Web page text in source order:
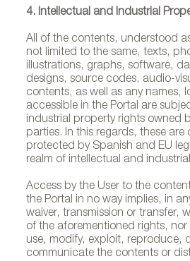
4. Intellectual and Industrial
All of the contents, understood
not limited to the same, texts,
illustrations, graphs, software,
designs, source codes, audio-
contents, as well as any names,
accessible in the Portal are
industrial property rights owned
parties. In this regards, these
protected by Spanish and EU
realm of intellectual and
Access by the User to the
the Portal in no way implies, in
waiver, transmission or transfer,
of the aforementioned rights,
use, modify, exploit, reproduce,
communicate the contents or